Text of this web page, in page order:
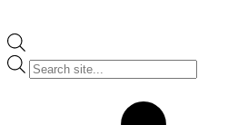
Products
search